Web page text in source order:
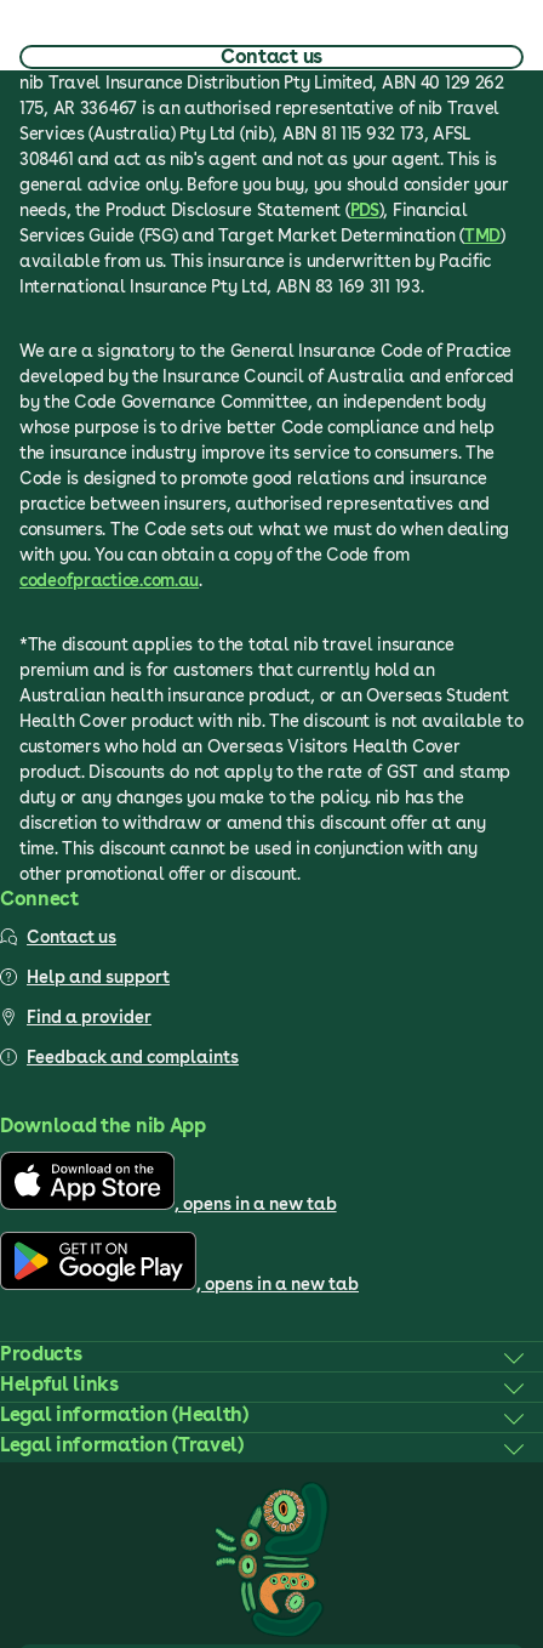
Contact us
nib Travel Insurance Distribution Pty Limited, ABN 40 129 262
175, AR 336467 is an authorised representative of nib Travel
Services (Australia) Pty Ltd (nib), ABN 81 115 932 173, AFSL
308461 and act as nib's agent and not as your agent. This is
general advice only. Before you buy, you should consider your
needs, the Product Disclosure Statement (PDS), Financial
Services Guide (FSG) and Target Market Determination (TMD)
available from us. This insurance is underwritten by Pacific
International Insurance Pty Ltd, ABN 83 169 311 193.
We are a signatory to the General Insurance Code of Practice
developed by the Insurance Council of Australia and enforced
by the Code Governance Committee, an independent body
whose purpose is to drive better Code compliance and help
the insurance industry improve its service to consumers. The
Code is designed to promote good relations and insurance
practice between insurers, authorised representatives and
consumers. The Code sets out what we must do when dealing
with you. You can obtain a copy of the Code from
codeofpractice.com.au.
*The discount applies to the total nib travel insurance
premium and is for customers that currently hold an
Australian health insurance product, or an Overseas Student
Health Cover product with nib. The discount is not available to
customers who hold an Overseas Visitors Health Cover
product. Discounts do not apply to the rate of GST and stamp
duty or any changes you make to the policy. nib has the
discretion to withdraw or amend this discount offer at any
time. This discount cannot be used in conjunction with any
other promotional offer or discount.
Connect
Contact us
Help and support
Find a provider
Feedback and complaints
Download the nib App
, opens in a new tab
, opens in a new tab
Products
Helpful links
Legal information (Health)
Legal information (Travel)